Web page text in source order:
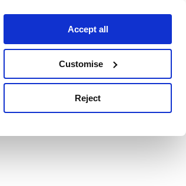
Accept all
Customise
Reject